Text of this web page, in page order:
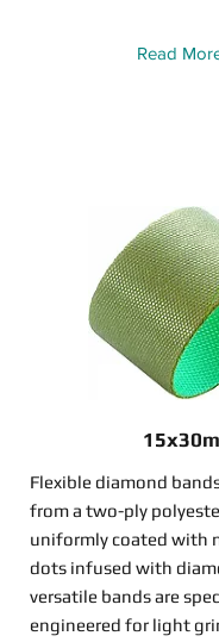
Read
Flexible diamond
from a two-ply
uniformly coated with
dots infused with
versatile bands are
engineered for light